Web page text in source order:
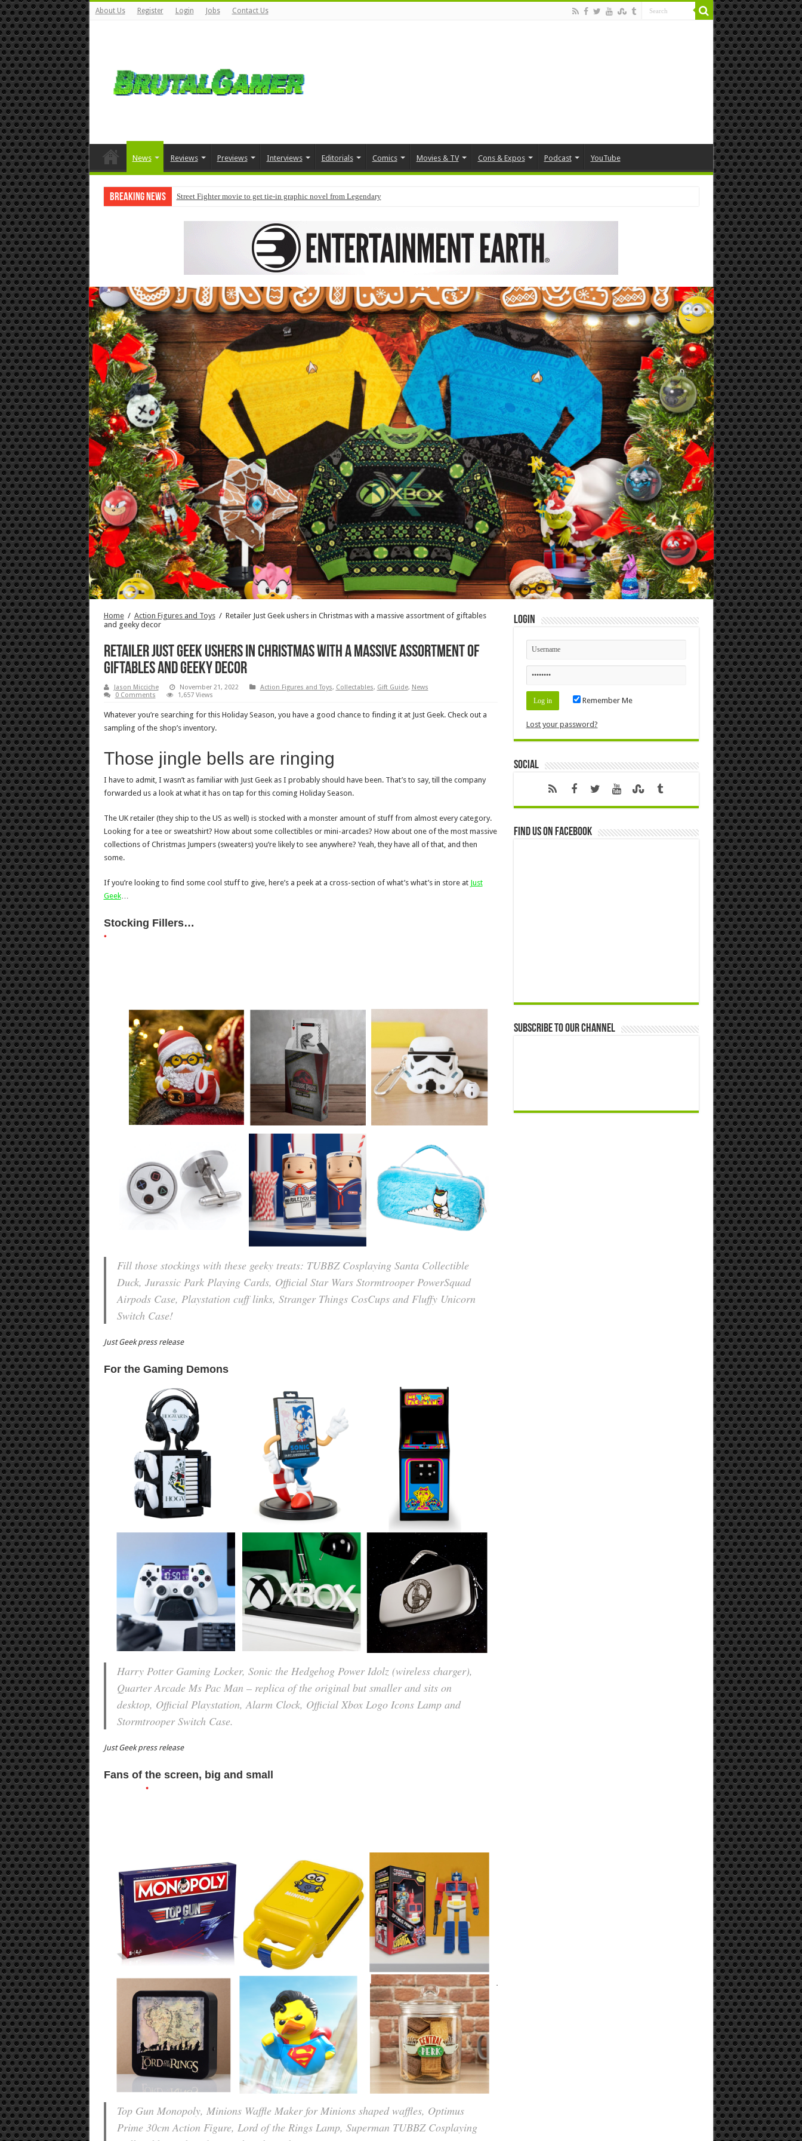
About Us Register Login Jobs Contact Us
News Reviews Previews Interviews Editorials Comics Movies & TV Cons & Expos Podcast YouTube
Breaking News Street Fighter movie to get tie-in graphic novel from Legendary
Home / Action Figures and Toys / Retailer Just Geek ushers in Christmas with a massive assortment of giftables
and geeky decor
Retailer Just Geek ushers in Christmas with a massive assortment of
giftables and geeky decor
Jason Micciche November 21, 2022 Action Figures and Toys, Collectables, Gift Guide, News
0 Comments
1,657 Views
Whatever you’re searching for this Holiday Season, you have a good chance to finding it at Just Geek. Check out a
sampling of the shop’s inventory.
Those jingle bells are ringing
I have to admit, I wasn’t as familiar with Just Geek as I probably should have been. That’s to say, till the company
forwarded us a look at what it has on tap for this coming Holiday Season.
The UK retailer (they ship to the US as well) is stocked with a monster amount of stuff from almost every category.
Looking for a tee or sweatshirt? How about some collectibles or mini-arcades? How about one of the most massive
collections of Christmas Jumpers (sweaters) you’re likely to see anywhere? Yeah, they have all of that, and then
some.
If you’re looking to find some cool stuff to give, here’s a peek at a cross-section of what’s what’s in store at Just
Geek…
Stocking Fillers…
Fill those stockings with these geeky treats: TUBBZ Cosplaying Santa Collectible
Duck, Jurassic Park Playing Cards, Official Star Wars Stormtrooper PowerSquad
Airpods Case, Playstation cuff links, Stranger Things CosCups and Fluffy Unicorn
Switch Case!
Just Geek press release
For the Gaming Demons
Harry Potter Gaming Locker, Sonic the Hedgehog Power Idolz (wireless charger),
Quarter Arcade Ms Pac Man – replica of the original but smaller and sits on
desktop, Official Playstation, Alarm Clock, Official Xbox Logo Icons Lamp and
Stormtrooper Switch Case.
Just Geek press release
Fans of the screen, big and small
Top Gun Monopoly, Minions Waffle Maker for Minions shaped waffles, Optimus
Prime 30cm Action Figure, Lord of the Rings Lamp, Superman TUBBZ Cosplaying
Login
Remember Me
Lost your password?
Social
Find us on Facebook
Subscribe to our Channel